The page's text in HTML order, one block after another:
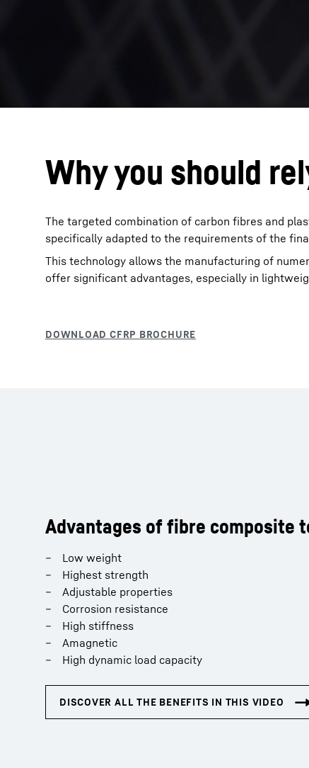
Why you should
The targeted combination of carbon fibres and
specifically adapted to the requirements of the
This technology allows the manufacturing of
offer significant advantages, especially in
Advantages of fibre composite
Low weight
Highest strength
Adjustable properties
Corrosion resistance
High stiffness
Amagnetic
High dynamic load capacity